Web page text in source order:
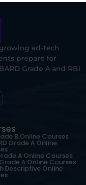
growing ed-tech
prepare for
Grade A and RBI
B Online Courses
Grade A Online
A Online Courses
A Online Courses
Descriptive Online